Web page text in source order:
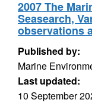
2007 The
Seasearch,
observations
Published by:
Marine
Last updated:
10 September